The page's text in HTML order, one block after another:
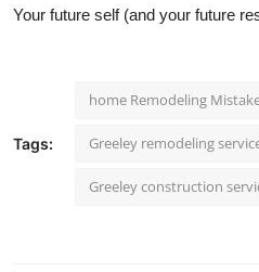
Your future self (and your future
Tags:
home Remodeling
Greeley remodeling
Greeley construction